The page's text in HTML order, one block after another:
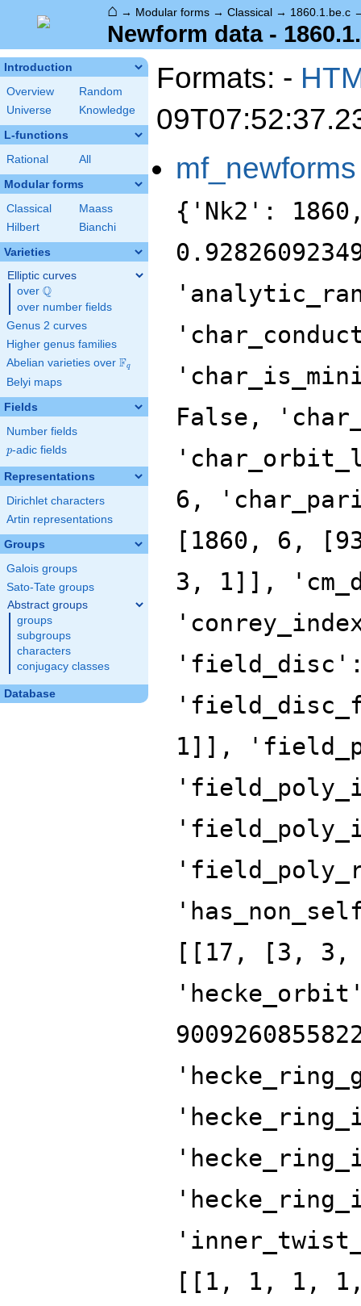
⌂ → Modular forms → Classical → 1860.1.be.c
Newform data -
Introduction
Overview
Random
Universe
Knowledge
L-functions
Rational All
Modular forms
Classical
Maass
Hilbert
Bianchi
Varieties
Elliptic curves
over \Q
Q
over number fields
Genus 2 curves
Higher genus families
Abelian varieties over \F_{q}
Fq
Belyi maps
Fields
Number fields
p
p-adic fields
Representations
Dirichlet characters
Artin representations
Groups
Galois groups
Sato-Tate groups
Abstract groups
groups
subgroups
characters
conjugacy classes
Database
Formats: -
mf_newforms
{'Nk2':
False,
6,
[1860, 6,
3, 1]],
1]],
[[17, [3,
[[1, 1, 1,